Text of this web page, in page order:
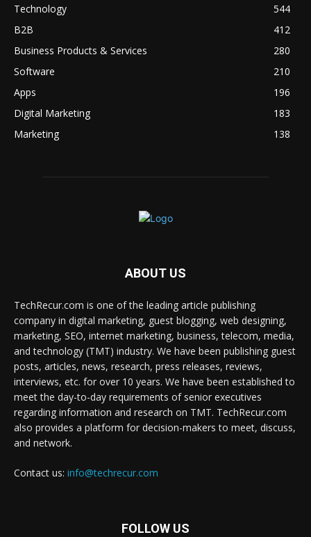
Technology
544
B2B
412
Business Products & Services
280
Software
210
Apps
196
Digital Marketing
183
Marketing
138
ABOUT US
TechRecur.com is one of the leading article publishing
company in digital marketing, guest blogging, web designing,
marketing, SEO, internet marketing, business, telecom, media,
and technology (TMT) industry. We have been publishing guest
posts, articles, news, research, press releases, reviews,
interviews, etc. for over 10 years. We have been established to
meet the day-to-day requirements of senior executives
regarding information and research on TMT. TechRecur.com
also provides a platform for decision-makers to meet, discuss,
and network.
Contact us: info@techrecur.com
FOLLOW US